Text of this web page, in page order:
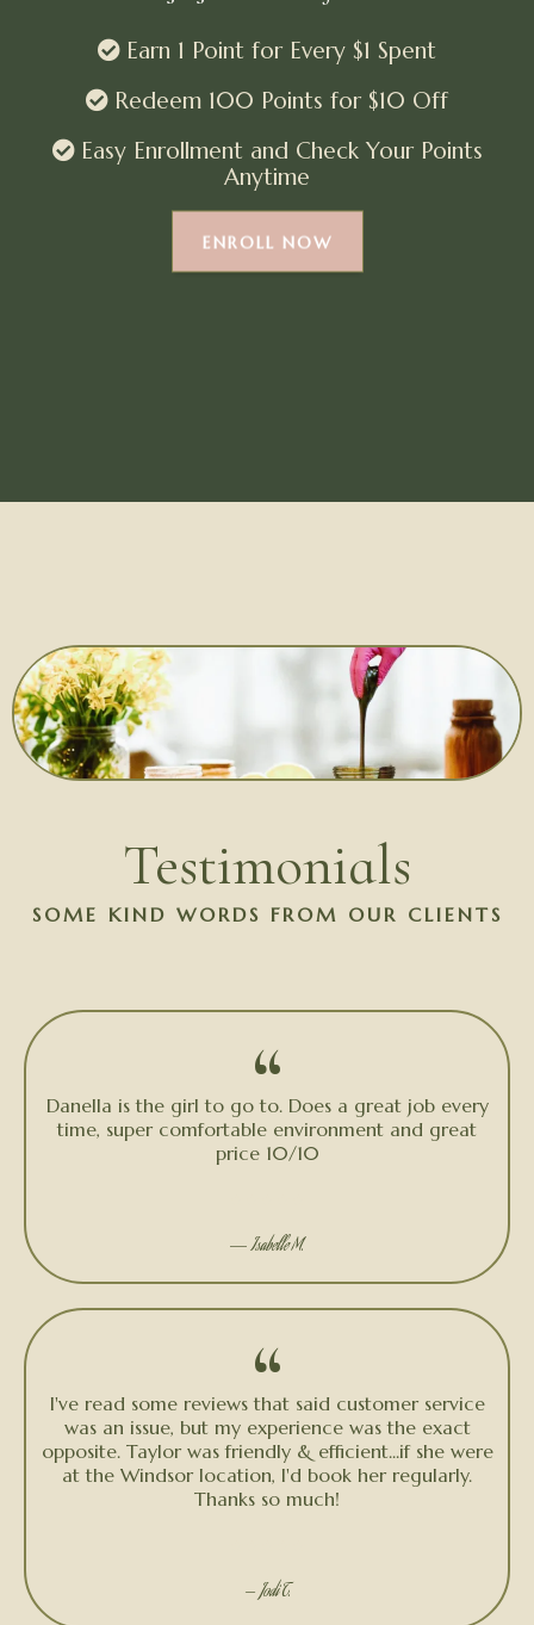
Earn 1 Point for Every $1 Spent
Redeem 100 Points for $10 Off
Easy Enrollment and Check Your Points
Anytime
Testimonials
SOME KIND WORDS FROM OUR CLIENTS
“
Danella is the girl to go to. Does a great job every
time, super comfortable environment and great
price 10/10
— Isabelle M.
“
I've read some reviews that said customer service
was an issue, but my experience was the exact
opposite. Taylor was friendly & efficient...if she were
at the Windsor location, I'd book her regularly.
Thanks so much!
— Jodi T.